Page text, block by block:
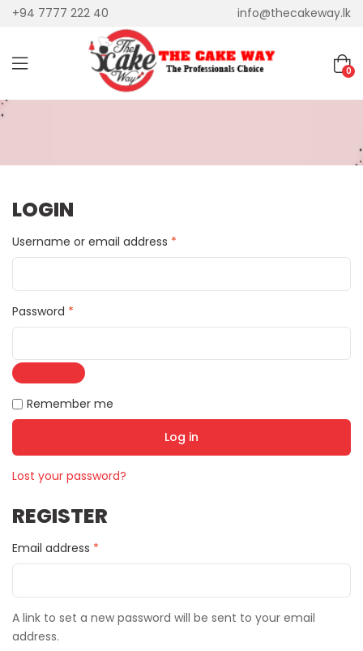
+94 7777 222 40 info@thecakeway.lk
0
LOGIN
Username or email address *
Password *
Remember me
Log in
Lost your password?
REGISTER
Email address *
A link to set a new password will be sent to your email
address.